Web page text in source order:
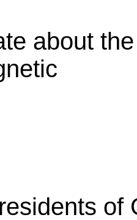
about
of